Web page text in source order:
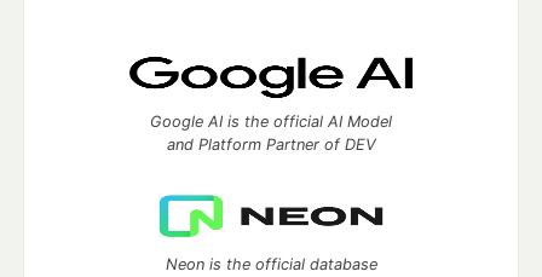
Google AI is the official AI Model
and Platform Partner of DEV
Neon is the official database